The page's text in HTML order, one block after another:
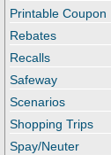
Printable Coupon
Rebates
Recalls
Safeway
Scenarios
Shopping Trips
Spay/Neuter